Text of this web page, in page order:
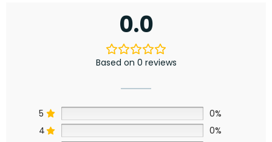
0.0
Based on 0 reviews
5
0%
4
0%